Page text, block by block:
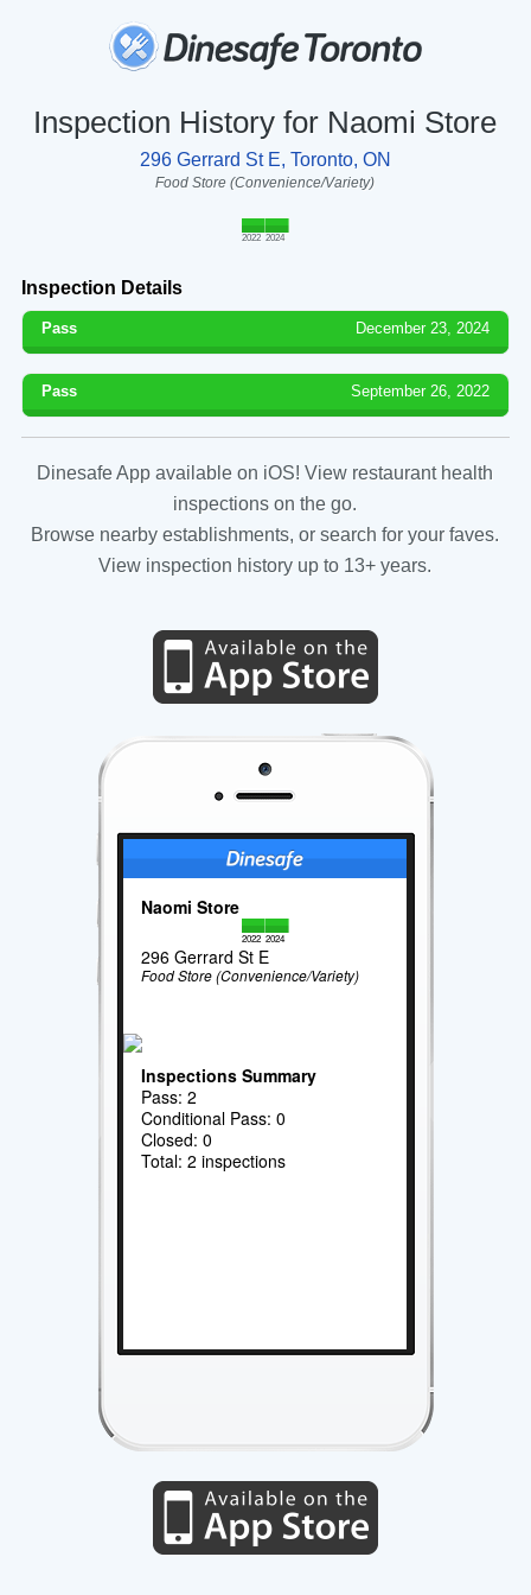
Inspection History for Naomi Store
296 Gerrard St E, Toronto, ON
Food Store (Convenience/Variety)
2022 2024
Inspection Details
Pass December 23, 2024
Pass September 26, 2022
Dinesafe App available on iOS! View restaurant health
inspections on the go.
Browse nearby establishments, or search for your faves.
View inspection history up to 13+ years.
Naomi Store
2022 2024
296 Gerrard St E
Food Store (Convenience/Variety)
Inspections Summary
Pass: 2
Conditional Pass: 0
Closed: 0
Total: 2 inspections